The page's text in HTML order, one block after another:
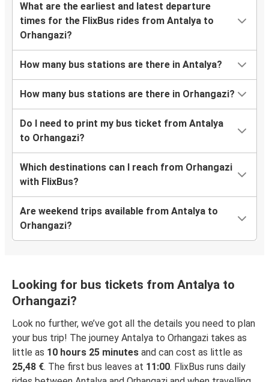
What are the earliest and latest departure
times for the FlixBus rides from Antalya to
Orhangazi?
How many bus stations are there in Antalya?
How many bus stations are there in Orhangazi?
Do I need to print my bus ticket from Antalya
to Orhangazi?
Which destinations can I reach from Orhangazi
with FlixBus?
Are weekend trips available from Antalya to
Orhangazi?
Looking for bus tickets from Antalya to
Orhangazi?
Look no further, we’ve got all the details you need to plan
your bus trip! The journey Antalya to Orhangazi takes as
little as 10 hours 25 minutes and can cost as little as
25,48 €. The first bus leaves at 11:00. FlixBus runs daily